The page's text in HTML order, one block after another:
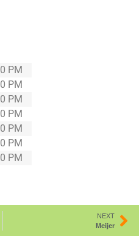
PM
PM
PM
PM
PM
PM
PM
NEXT
Meijer